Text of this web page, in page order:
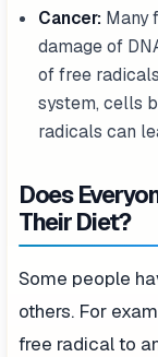
Cancer: Many
damage of
of free
system, cells
radicals can
Does
Their Diet?
Some people
others. For
free radical to